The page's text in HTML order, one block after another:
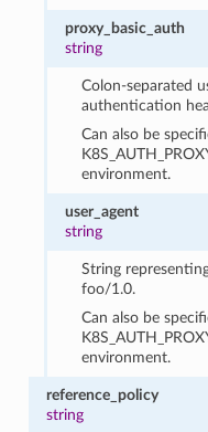
proxy_basic_auth
string
Colon-separated
authentication
Can also be
environment.
user_agent
string
String
foo/1.0.
Can also be
environment.
reference_policy
string